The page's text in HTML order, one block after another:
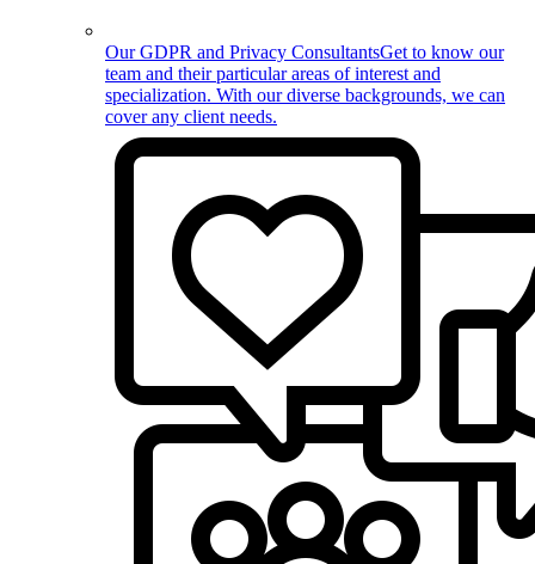
Our GDPR and Privacy ConsultantsGet to know our
team and their particular areas of interest and
specialization. With our diverse backgrounds, we can
cover any client needs.